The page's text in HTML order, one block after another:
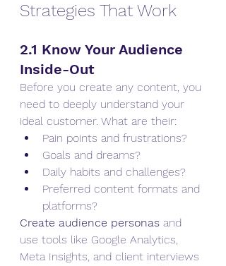
Strategies That Work
2.1 Know Your Audience
Inside-Out
Before you create any content, you
need to deeply understand your
ideal customer. What are their:
Pain points and frustrations?
Goals and dreams?
Daily habits and challenges?
Preferred content formats and
platforms?
Create audience personas and
use tools like Google Analytics,
Meta Insights, and client interviews